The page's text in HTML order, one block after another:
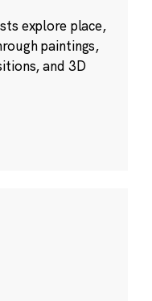
explore place,
paintings,
and 3D